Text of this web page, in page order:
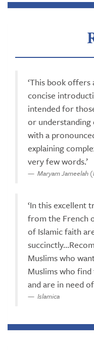
‘This book offers
concise
intended for
or understanding
with a
explaining
very few words.’
Maryam Jameelah
‘In this excellent
from the French
of Islamic faith
Muslims who
Muslims who
and are in need
Islamica